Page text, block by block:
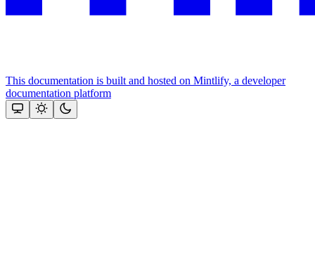
This documentation is built and hosted on Mintlify, a developer
documentation platform